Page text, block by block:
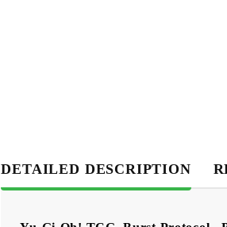
DETAILED DESCRIPTION